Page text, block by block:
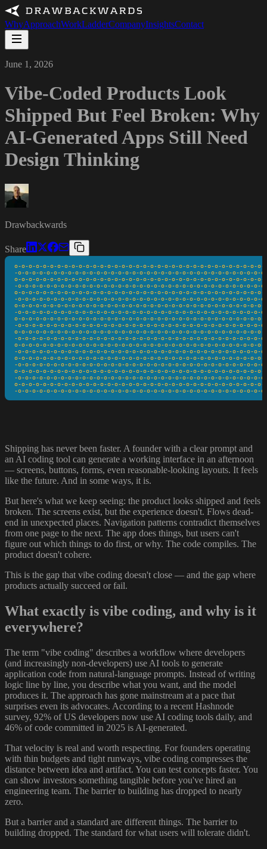
WhyApproachWorkLadderCompanyInsightsContact
June 1, 2026
Vibe-Coded Products Look
Shipped But Feel Broken: Why
AI-Generated Apps Still Need
Design Thinking
Drawbackwards
Share
o-o-o-o-o-o-o-o-o-o-o-o-o-o-o-o-o-o-o-o-o-o-o-o-o-o-o-o-o-o-o-o-o-o-
-o-o-o-o-o-o-o-o-o-o-o-o-o-o-o-o-o-o-o-o-o-o-o-o-o-o-o-o-o-o-o-o-o-o-
o-o-o-o-o-o-o-o-o-o-o-o-o-o-o-o-o-o-o-o-o-o-o-o-o-o-o-o-o-o-o-o-o-o-
-o-o-o-o-o-o-o-o-o-o-o-o-o-o-o-o-o-o-o-o-o-o-o-o-o-o-o-o-o-o-o-o-o-o-
o-o-o-o-o-o-o-o-o-o-o-o-o-o-o-o-o-o-o-o-o-o-o-o-o-o-o-o-o-o-o-o-o-o-
-o-o-o-o-o-o-o-o-o-o-o-o-o-o-o-o-o-o-o-o-o-o-o-o-o-o-o-o-o-o-o-o-o-o-
o-o-o-o-o-o-o-o-o-o-o-o-o-o-o-o-o-o-o-o-o-o-o-o-o-o-o-o-o-o-o-o-o-o-
-o-o-o-o-o-o-o-o-o-o-o-o-o-o-o-o-o-o-o-o-o-o-o-o-o-o-o-o-o-o-o-o-o-o-
o-o-o-o-o-o-o-o-o-o-o-o-o-o-o-o-o-o-o-o-o-o-o-o-o-o-o-o-o-o-o-o-o-o-
-o-o-o-o-o-o-o-o-o-o-o-o-o-o-o-o-o-o-o-o-o-o-o-o-o-o-o-o-o-o-o-o-o-o-
o-o-o-o-o-o-o-o-o-o-o-o-o-o-o-o-o-o-o-o-o-o-o-o-o-o-o-o-o-o-o-o-o-o-
-o-o-o-o-o-o-o-o-o-o-o-o-o-o-o-o-o-o-o-o-o-o-o-o-o-o-o-o-o-o-o-o-o-o-
o-o-o-o-o-o-o-o-o-o-o-o-o-o-o-o-o-o-o-o-o-o-o-o-o-o-o-o-o-o-o-o-o-o-
-o-o-o-o-o-o-o-o-o-o-o-o-o-o-o-o-o-o-o-o-o-o-o-o-o-o-o-o-o-o-o-o-o-o-
o-o-o-o-o-o-o-o-o-o-o-o-o-o-o-o-o-o-o-o-o-o-o-o-o-o-o-o-o-o-o-o-o-o-
-o-o-o-o-o-o-o-o-o-o-o-o-o-o-o-o-o-o-o-o-o-o-o-o-o-o-o-o-o-o-o-o-o-o-
o-o-o-o-o-o-o-o-o-o-o-o-o-o-o-o-o-o-o-o-o-o-o-o-o-o-o-o-o-o-o-o-o-o-
-o-o-o-o-o-o-o-o-o-o-o-o-o-o-o-o-o-o-o-o-o-o-o-o-o-o-o-o-o-o-o-o-o-o-
o-o-o-o-o-o-o-o-o-o-o-o-o-o-o-o-o-o-o-o-o-o-o-o-o-o-o-o-o-o-o-o-o-o-
-o-o-o-o-o-o-o-o-o-o-o-o-o-o-o-o-o-o-o-o-o-o-o-o-o-o-o-o-o-o-o-o-o-o-
Shipping has never been faster. A founder with a clear prompt and
an AI coding tool can generate a working interface in an afternoon
— screens, buttons, forms, even reasonable-looking layouts. It feels
like the future. And in some ways, it is.
But here's what we keep seeing: the product looks shipped and feels
broken. The screens exist, but the experience doesn't. Flows dead-
end in unexpected places. Navigation patterns contradict themselves
from one page to the next. The app does things, but users can't
figure out which things to do first, or why. The code compiles. The
product doesn't cohere.
This is the gap that vibe coding doesn't close — and the gap where
products actually succeed or fail.
What exactly is vibe coding, and why is it
everywhere?
The term "vibe coding" describes a workflow where developers
(and increasingly non-developers) use AI tools to generate
application code from natural-language prompts. Instead of writing
logic line by line, you describe what you want, and the model
produces it. The approach has gone mainstream at a pace that
surprises even its advocates. According to a recent Hashnode
survey, 92% of US developers now use AI coding tools daily, and
46% of code committed in 2025 is AI-generated.
That velocity is real and worth respecting. For founders operating
with thin budgets and tight runways, vibe coding compresses the
distance between idea and artifact. You can test concepts faster. You
can show investors something tangible before you've hired an
engineering team. The barrier to building has dropped to nearly
zero.
But a barrier and a standard are different things. The barrier to
building dropped. The standard for what users will tolerate didn't.